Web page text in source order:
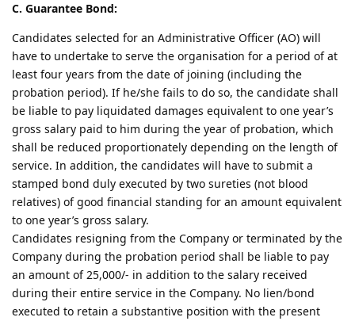
C. Guarantee Bond:
Candidates selected for an Administrative Officer (AO) will
have to undertake to serve the organisation for a period of at
least four years from the date of joining (including the
probation period). If he/she fails to do so, the candidate shall
be liable to pay liquidated damages equivalent to one year’s
gross salary paid to him during the year of probation, which
shall be reduced proportionately depending on the length of
service. In addition, the candidates will have to submit a
stamped bond duly executed by two sureties (not blood
relatives) of good financial standing for an amount equivalent
to one year’s gross salary.
Candidates resigning from the Company or terminated by the
Company during the probation period shall be liable to pay
an amount of 25,000/- in addition to the salary received
during their entire service in the Company. No lien/bond
executed to retain a substantive position with the present